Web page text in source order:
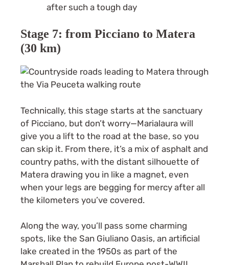
after such a tough day
Stage 7: from Picciano to Matera
(30 km)
Technically, this stage starts at the sanctuary
of Picciano, but don’t worry—Marialaura will
give you a lift to the road at the base, so you
can skip it. From there, it’s a mix of asphalt and
country paths, with the distant silhouette of
Matera drawing you in like a magnet, even
when your legs are begging for mercy after all
the kilometers you’ve covered.
Along the way, you’ll pass some charming
spots, like the San Giuliano Oasis, an artificial
lake created in the 1950s as part of the